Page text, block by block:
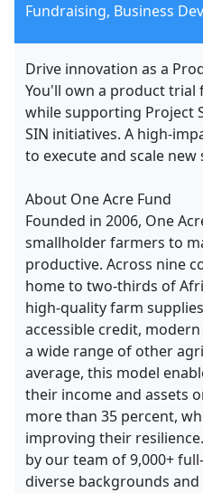
Fundraising, Business
Drive innovation as a
You'll own a product
while supporting Project
SIN initiatives. A high-
to execute and scale new
About One Acre Fund
Founded in 2006, One
smallholder farmers to
productive. Across nine
home to two-thirds of
high-quality farm
accessible credit,
a wide range of other
average, this model
their income and assets
more than 35 percent,
improving their
by our team of 9,000+
diverse backgrounds